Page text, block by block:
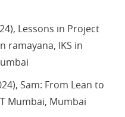
Lessons in Project
ramayana, IKS in
Sam: From Lean to
Mumbai, Mumbai